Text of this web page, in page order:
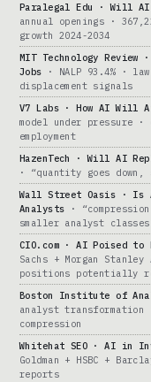
Paralegal Edu · Will AI
annual openings ·
growth 2024-2034
MIT Technology Review
Jobs · NALP 93.4% ·
displacement signals
V7 Labs · How AI Will
model under pressure
employment
HazenTech · Will AI
· “quantity goes
Wall Street Oasis · Is
Analysts ·
smaller analyst classes
CIO.com · AI Poised
Sachs + Morgan
positions potentially
Boston Institute of
analyst
compression
Whitehat SEO · AI in
Goldman + HSBC +
reports